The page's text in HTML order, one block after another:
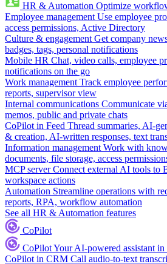
HR & Automation Optimize
Employee management Use employee
access permissions, Active Directory
Culture & engagement Get company
badges, tags, personal notifications
Mobile HR Chat, video calls, employee
notifications on the go
Work management Track employee
reports, supervisor view
Internal communications Communicate
memos, public and private chats
CoPilot in Feed Thread summaries, AI-
& creation, AI-written responses, text
Information management Work with
documents, file storage, access
MCP server Connect external AI tools to
workspace actions
Automation Streamline operations with
reports, RPA, workflow automation
See all HR & Automation features
CoPilot
CoPilotYour AI-powered assistant
CoPilot in CRM Call audio-to-text